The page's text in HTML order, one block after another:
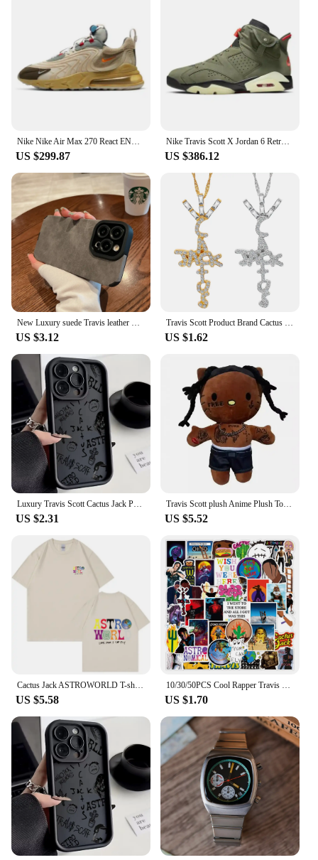
Nike Nike Air Max 270 React ENG Travis Scott Cactus Trails F&F Sneakers shoes CT2864-200
US $299.87
Nike Travis Scott X Jordan 6 Retro Olive Sneakers shoes CN1084-200
US $386.12
New Luxury suede Travis leather Silicone Phone Case for iPhone 16 15 14 13 12 11 14 Pro Max SE XS XR 14 Plus X Soft Cover
US $3.12
Travis Scott Product Brand Cactus Jack Shape Pendant Necklace Ice Crystal Cubic Zirconia Pendant Hip Hop Jewelry Gift
US $1.62
Luxury Travis Scott Cactus Jack Phone Case for IPhone 16 15 14 13 12 11 Pro Max Mini XR XS X 7 8 Plus Soft TPU Back Cover
US $2.31
Travis Scott plush Anime Plush Toy Plush Toy Stuffed Animals Soft Plush Children Gifts Doll Birthday
US $5.52
Cactus Jack ASTROWORLD T-shirt Look Mom I Can Fly letter print Summer men women 100% Cotton T-shirts Hip Hop Streetwear tee top
US $5.58
10/30/50PCS Cool Rapper Travis Scott Singer Stickers Bike Skateboard Fridge Guitar Luggage DIY Waterproof Joke Sticker Kid Toys
US $1.70